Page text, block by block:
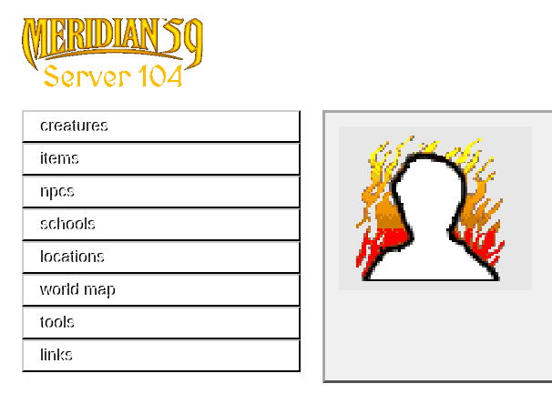
creatures
items
npcs
schools
locations
world map
tools
links